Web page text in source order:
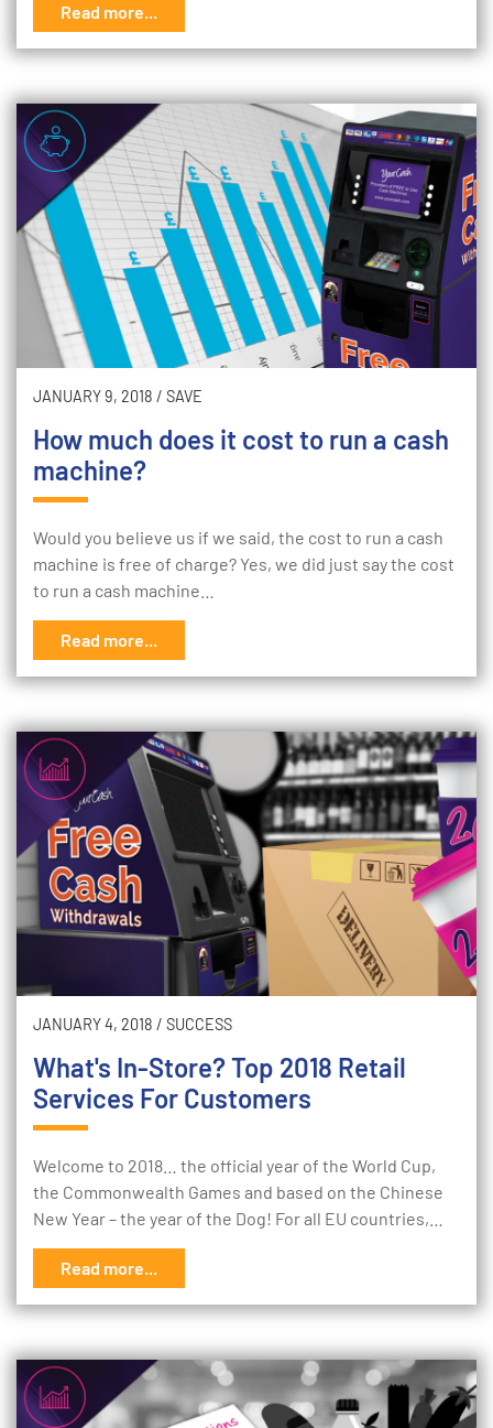
Read more...
JANUARY 9, 2018 / SAVE
How much does it cost to run a cash
machine?
Would you believe us if we said, the cost to run a cash
machine is free of charge? Yes, we did just say the cost
to run a cash machine…
Read more...
JANUARY 4, 2018 / SUCCESS
What's In-Store? Top 2018 Retail
Services For Customers
Welcome to 2018… the official year of the World Cup,
the Commonwealth Games and based on the Chinese
New Year – the year of the Dog! For all EU countries,…
Read more...